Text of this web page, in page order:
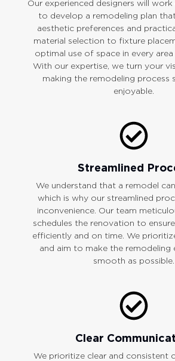
Our experienced designers will
to develop a remodeling plan
aesthetic preferences and
material selection to fixture
optimal use of space in every
With our expertise, we turn your
making the remodeling process
enjoyable.
Streamlined
We understand that a remodel
which is why our streamlined
inconvenience. Our team
schedules the renovation to
efficiently and on time. We
and aim to make the remodeling
smooth as possible.
Clear
We prioritize clear and consistent